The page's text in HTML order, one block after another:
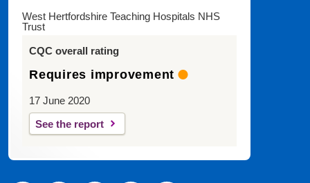
West Hertfordshire Teaching Hospitals NHS
Trust
CQC overall rating
Requires improvement
17 June 2020
See the report